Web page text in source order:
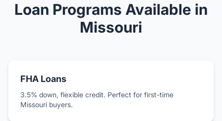
Loan Programs Available in
Missouri
FHA Loans
3.5% down, flexible credit. Perfect for first-time
Missouri buyers.